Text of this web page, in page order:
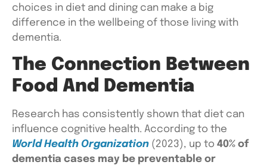
choices in diet and dining can make a big
difference in the wellbeing of those living with
dementia.
The Connection Between
Food And Dementia
Research has consistently shown that diet can
influence cognitive health. According to the
World Health Organization (2023), up to 40% of
dementia cases may be preventable or